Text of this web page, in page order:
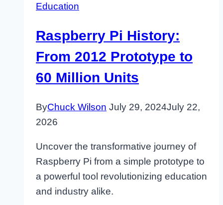
Education
Raspberry Pi History:
From 2012 Prototype to
60 Million Units
ByChuck Wilson July 29, 2024July 22,
2026
Uncover the transformative journey of
Raspberry Pi from a simple prototype to
a powerful tool revolutionizing education
and industry alike.